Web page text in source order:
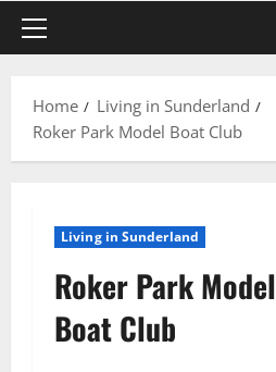
Primary
Home
Living in Sunderland
Roker Park Model Boat Club
Living in Sunderland
Roker Park Model
Boat Club